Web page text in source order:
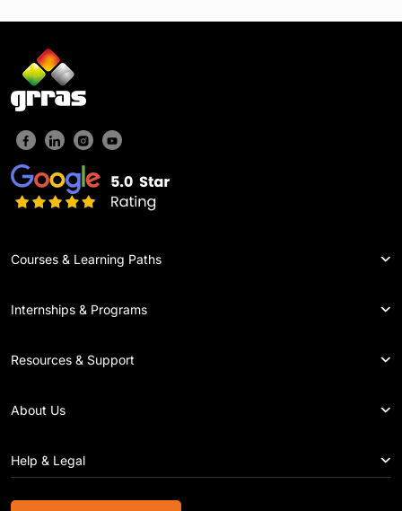
Courses & Learning Paths
Internships & Programs
Resources & Support
About Us
Help & Legal